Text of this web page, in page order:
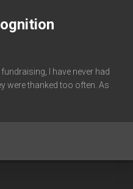
I have never had
were thanked too often. As